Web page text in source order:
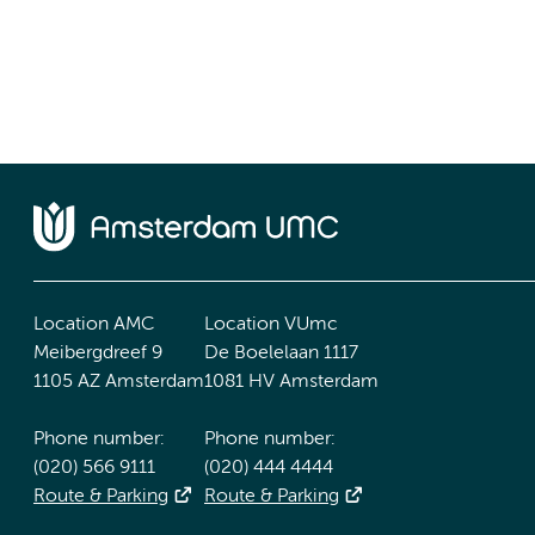
Location AMC
Meibergdreef 9
1105 AZ Amsterdam
Phone number:
(020) 566 9111
Route & Parking
Location VUmc
De Boelelaan 1117
1081 HV Amsterdam
Phone number:
(020) 444 4444
Route & Parking